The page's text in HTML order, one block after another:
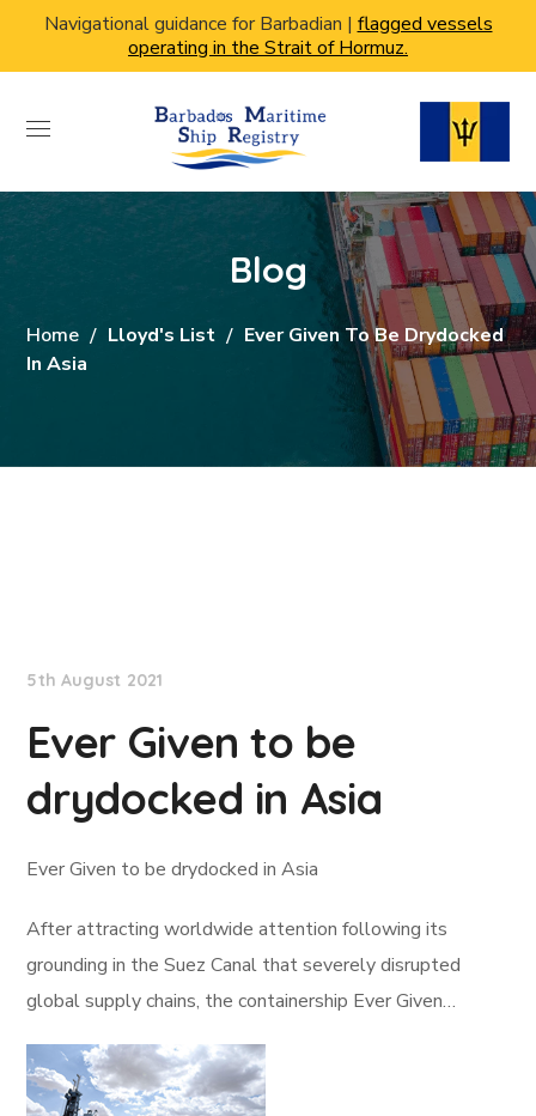
Navigational guidance for Barbadian | flagged vessels
operating in the Strait of Hormuz.
Blog
Home Lloyd's List
Ever Given To Be Drydocked
In Asia
5th August 2021
Ever Given to be
drydocked in Asia
Ever Given to be drydocked in Asia
After attracting worldwide attention following its
grounding in the Suez Canal that severely disrupted
global supply chains, the containership Ever Given…